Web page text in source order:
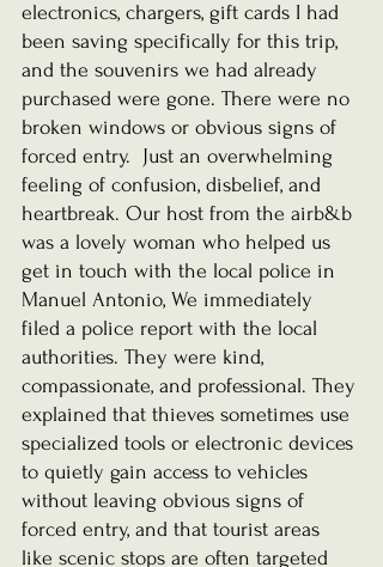
electronics, chargers, gift cards I had
been saving specifically for this trip,
and the souvenirs we had already
purchased were gone. There were no
broken windows or obvious signs of
forced entry.  Just an overwhelming
feeling of confusion, disbelief, and
heartbreak. Our host from the airb&b
was a lovely woman who helped us
get in touch with the local police in
Manuel Antonio, We immediately
filed a police report with the local
authorities. They were kind,
compassionate, and professional. They
explained that thieves sometimes use
specialized tools or electronic devices
to quietly gain access to vehicles
without leaving obvious signs of
forced entry, and that tourist areas
like scenic stops are often targeted